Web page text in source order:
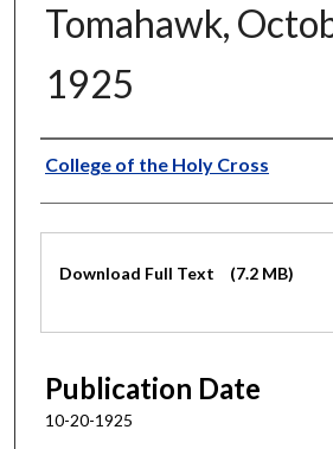
Tomahawk,
1925
Authors
College of the Holy Cross
Files
Download Full Text (7.2 MB)
Publication Date
10-20-1925